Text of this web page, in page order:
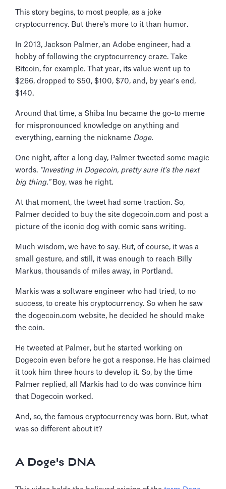
This story begins, to most people, as a joke
cryptocurrency. But there's more to it than humor.
In 2013, Jackson Palmer, an Adobe engineer, had a
hobby of following the cryptocurrency craze. Take
Bitcoin, for example. That year, its value went up to
$266, dropped to $50, $100, $70, and, by year's end,
$140.
Around that time, a Shiba Inu became the go-to meme
for mispronounced knowledge on anything and
everything, earning the nickname Doge.
One night, after a long day, Palmer tweeted some magic
words. "Investing in Dogecoin, pretty sure it's the next
big thing."Boy, was he right.
At that moment, the tweet had some traction. So,
Palmer decided to buy the site dogecoin.com and post a
picture of the iconic dog with comic sans writing.
Much wisdom, we have to say. But, of course, it was a
small gesture, and still, it was enough to reach Billy
Markus, thousands of miles away, in Portland.
Markis was a software engineer who had tried, to no
success, to create his cryptocurrency. So when he saw
the dogecoin.com website, he decided he should make
the coin.
He tweeted at Palmer, but he started working on
Dogecoin even before he got a response. He has claimed
it took him three hours to develop it. So, by the time
Palmer replied, all Markis had to do was convince him
that Dogecoin worked.
And, so, the famous cryptocurrency was born. But, what
was so different about it?
A Doge's DNA